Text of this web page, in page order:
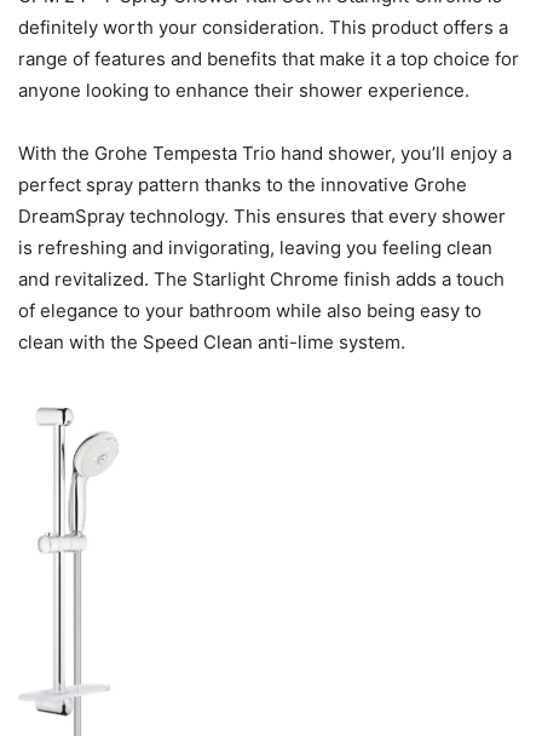
definitely worth your consideration. This product offers a
range of features and benefits that make it a top choice for
anyone looking to enhance their shower experience.
With the Grohe Tempesta Trio hand shower, you’ll enjoy a
perfect spray pattern thanks to the innovative Grohe
DreamSpray technology. This ensures that every shower
is refreshing and invigorating, leaving you feeling clean
and revitalized. The Starlight Chrome finish adds a touch
of elegance to your bathroom while also being easy to
clean with the Speed Clean anti-lime system.